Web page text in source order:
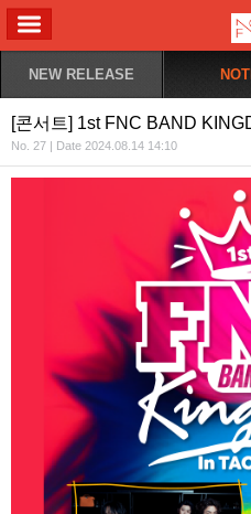
NEW RELEASE
[콘서트] 1st FNC BAND
No. 27 | Date 2024.08.14 14:10